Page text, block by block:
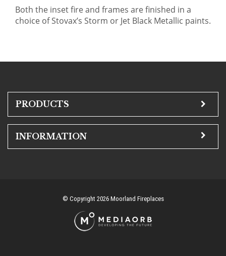
Both the inset fire and frames are finished in a
choice of Stovax’s Storm or Jet Black Metallic paints.
PRODUCTS
INFORMATION
© Copyright 2026 Moorland Fireplaces